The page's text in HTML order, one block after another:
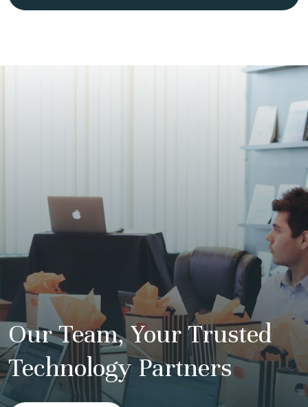
Our Team, Your Trusted
Technology Partners